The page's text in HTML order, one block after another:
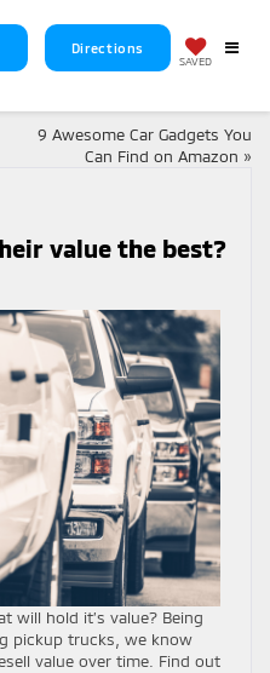
Directions
SAVED
9 Awesome Car Gadgets You
Can Find on Amazon »
value the best?
will hold it’s value? Being
pickup trucks, we know
value over time. Find out